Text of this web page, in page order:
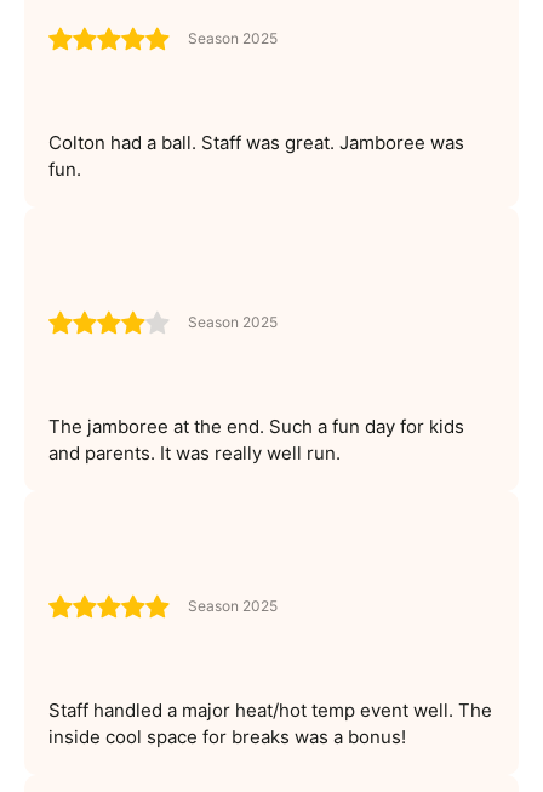
Season 2025
Colton had a ball. Staff was great. Jamboree was
fun.
Season 2025
The jamboree at the end. Such a fun day for kids
and parents. It was really well run.
Season 2025
Staff handled a major heat/hot temp event well. The
inside cool space for breaks was a bonus!